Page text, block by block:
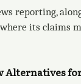
reporting,
its claims
Alternatives